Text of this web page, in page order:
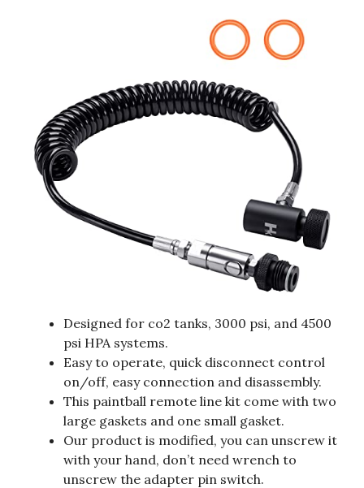
Designed for co2 tanks, 3000 psi, and 4500
psi HPA systems.
Easy to operate, quick disconnect control
on/off, easy connection and disassembly.
This paintball remote line kit come with two
large gaskets and one small gasket.
Our product is modified, you can unscrew it
with your hand, don’t need wrench to
unscrew the adapter pin switch.